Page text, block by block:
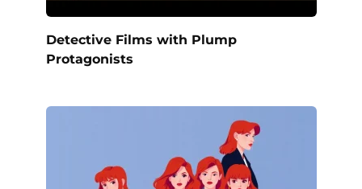
Detective Films with Plump
Protagonists